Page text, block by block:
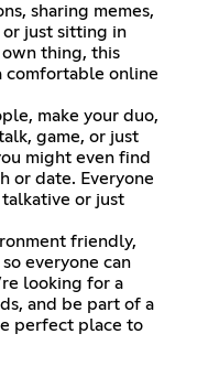
sharing memes,
or just sitting in
thing, this
comfortable online
make your duo,
game, or just
might even find
or date. Everyone
talkative or just
friendly,
everyone can
looking for a
and be part of a
perfect place to